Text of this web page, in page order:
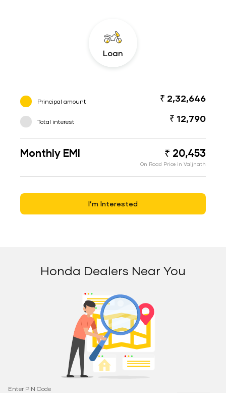
Loan
Principal amount ₹ 2,32,646
Total interest ₹ 12,790
Monthly EMI ₹ 20,453
On Road Price in Vaijnath
I’m Interested
Honda Dealers Near You
Enter PIN Code